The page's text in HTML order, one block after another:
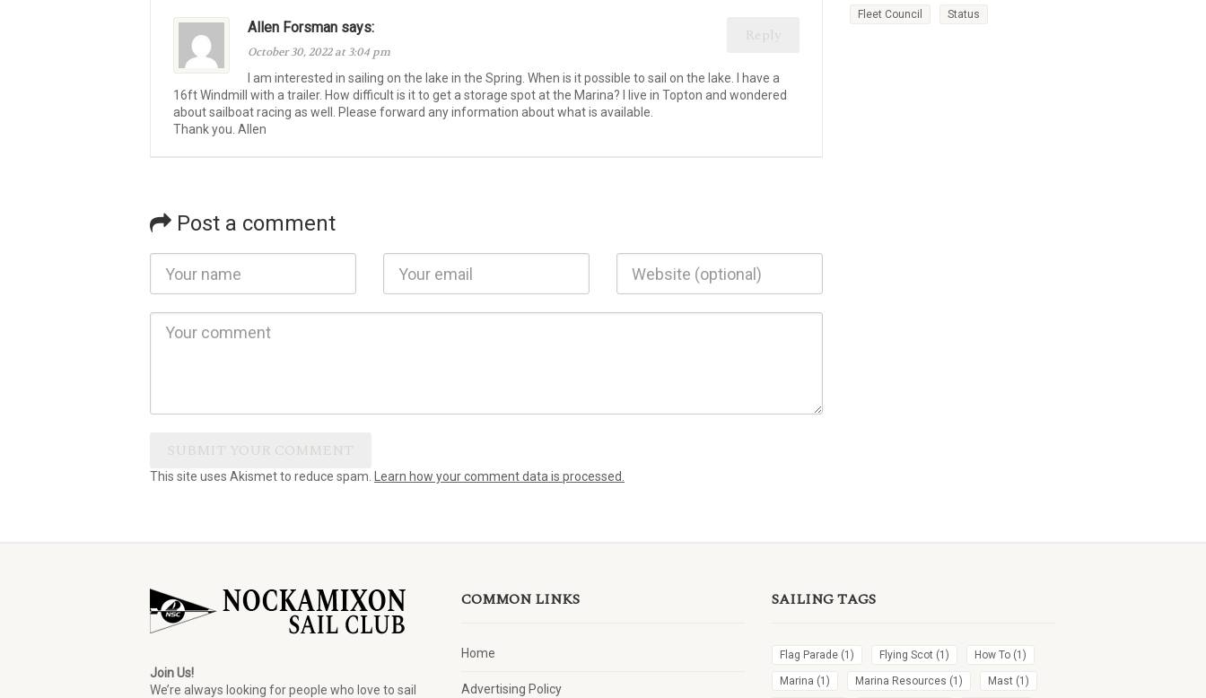
Reply
Allen Forsman says:
October 30, 2022 at 3:04 pm
I am interested in sailing on the lake in the Spring. When is it possible to sail on the lake. I have a
16ft Windmill with a trailer. How difficult is it to get a storage spot at the Marina? I live in Topton and wondered
about sailboat racing as well. Please forward any information about what is available.
Thank you. Allen
Post a comment
This site uses Akismet to reduce spam. Learn how your comment data is processed.
Fleet Council Status
Join Us!
We’re always looking for people who love to sail
COMMON LINKS
Home
Advertising Policy
SAILING TAGS
Flag Parade (1) Flying Scot (1) How To (1)
Marina (1) Marina Resources (1) Mast (1)